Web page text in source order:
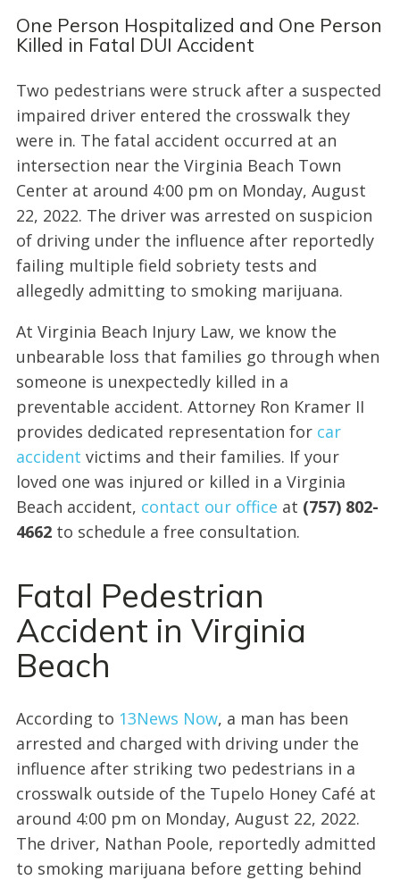
One Person Hospitalized and One Person
Killed in Fatal DUI Accident
Two pedestrians were struck after a suspected
impaired driver entered the crosswalk they
were in. The fatal accident occurred at an
intersection near the Virginia Beach Town
Center at around 4:00 pm on Monday, August
22, 2022. The driver was arrested on suspicion
of driving under the influence after reportedly
failing multiple field sobriety tests and
allegedly admitting to smoking marijuana.
At Virginia Beach Injury Law, we know the
unbearable loss that families go through when
someone is unexpectedly killed in a
preventable accident. Attorney Ron Kramer II
provides dedicated representation for car
accident victims and their families. If your
loved one was injured or killed in a Virginia
Beach accident, contact our office at (757) 802-
4662 to schedule a free consultation.
Fatal Pedestrian
Accident in Virginia
Beach
According to 13News Now, a man has been
arrested and charged with driving under the
influence after striking two pedestrians in a
crosswalk outside of the Tupelo Honey Café at
around 4:00 pm on Monday, August 22, 2022.
The driver, Nathan Poole, reportedly admitted
to smoking marijuana before getting behind